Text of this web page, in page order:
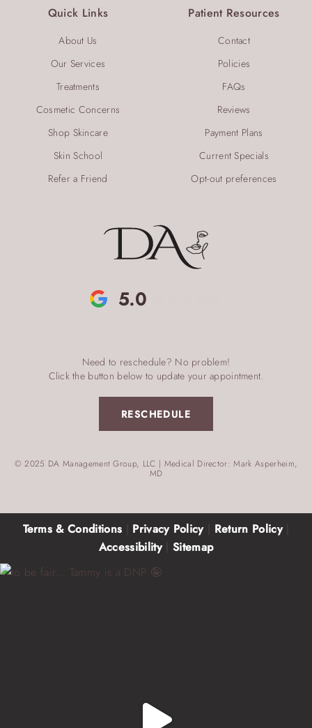
5.0
Need to reschedule? No problem!
Click the button below to update your appointment.
RESCHEDULE
© 2025 DA Management Group, LLC | Medical Director: Mark Asperheim,
MD
Quick Links
About Us
Our Services
Treatments
Cosmetic Concerns
Shop Skincare
Skin School
Refer a Friend
Patient Resources
Contact
Policies
FAQs
Reviews
Payment Plans
Current Specials
Opt-out preferences
Terms & Conditions Privacy Policy| Return Policy|
Accessibility| Sitemap